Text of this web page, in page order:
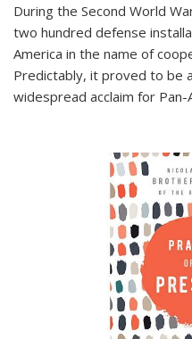
During the Second World
two hundred defense
America in the name of
Predictably, it proved to be
widespread acclaim for